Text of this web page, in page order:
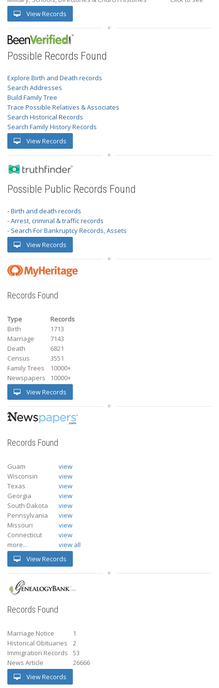
View Records
Possible Records Found
Explore Birth and Death records
Search Addresses
Build Family Tree
Trace Possible Relatives & Associates
Search Historical Records
Search Family History Records
View Records
Possible Public Records Found
- Birth and death records
- Arrest, criminal & traffic records
- Search For Bankruptcy Records, Assets
View Records
Records Found
Type
Records
Birth
1713
Marriage
7143
Death
6821
Census
3551
Family Trees
10000+
Newspapers
10000+
View Records
Records Found
Guam
view
Wisconsin
view
Texas
view
Georgia
view
South Dakota
view
Pennsylvania
view
Missouri
view
Connecticut
view
more...
view all
View Records
Records Found
Marriage Notice
1
Historical Obituaries
2
Immigration Records
53
News Article
26666
View Records